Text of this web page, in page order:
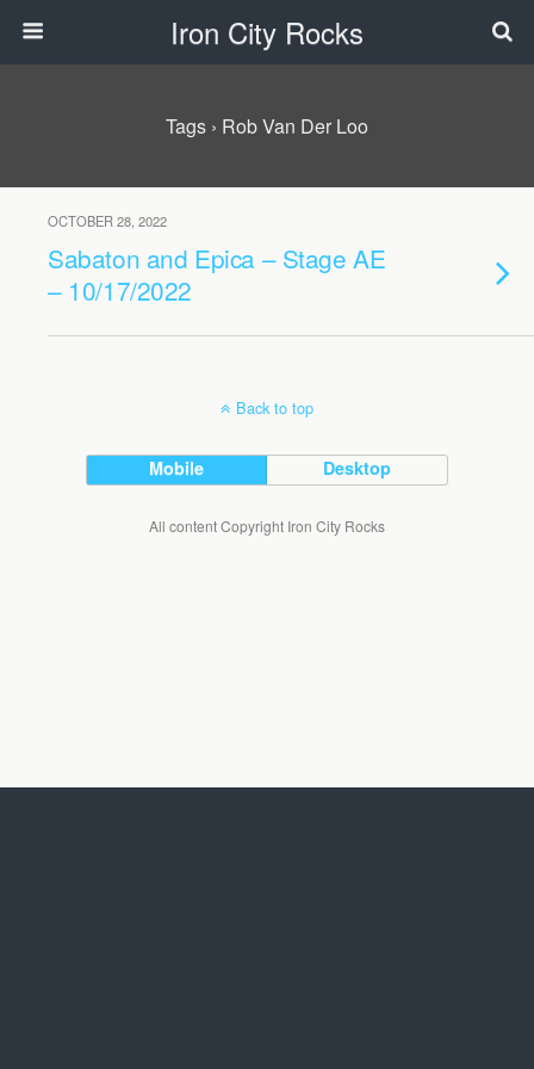
Iron City Rocks
Tags › Rob Van Der Loo
OCTOBER 28, 2022
Sabaton and Epica – Stage AE
– 10/17/2022
Back to top
Mobile Desktop
All content Copyright Iron City Rocks